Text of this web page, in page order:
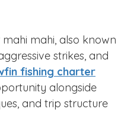
mahi, also known
strikes, and
fishing charter
alongside
and trip structure